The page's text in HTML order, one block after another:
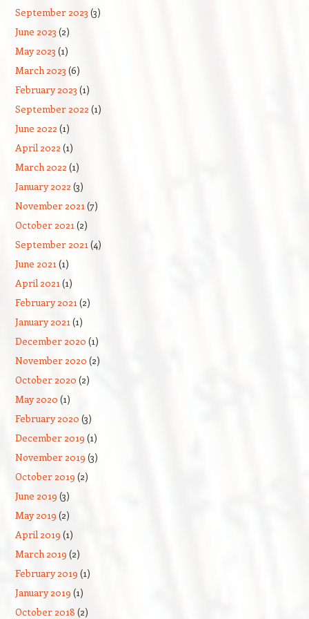
September 2023 (3)
June 2023 (2)
May 2023 (1)
March 2023 (6)
February 2023 (1)
September 2022 (1)
June 2022 (1)
April 2022 (1)
March 2022 (1)
January 2022 (3)
November 2021(7)
October 2021(2)
September 2021(4)
June 2021(1)
April 2021(1)
February 2021(2)
January 2021(1)
December 2020 (1)
November 2020 (2)
October 2020 (2)
May 2020 (1)
February 2020 (3)
December 2019 (1)
November 2019 (3)
October 2019 (2)
June 2019 (3)
May 2019 (2)
April 2019 (1)
March 2019 (2)
February 2019 (1)
January 2019 (1)
October 2018 (2)